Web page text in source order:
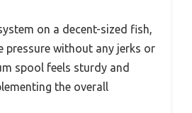
on a decent-sized fish,
pressure without any jerks or
spool feels sturdy and
the overall